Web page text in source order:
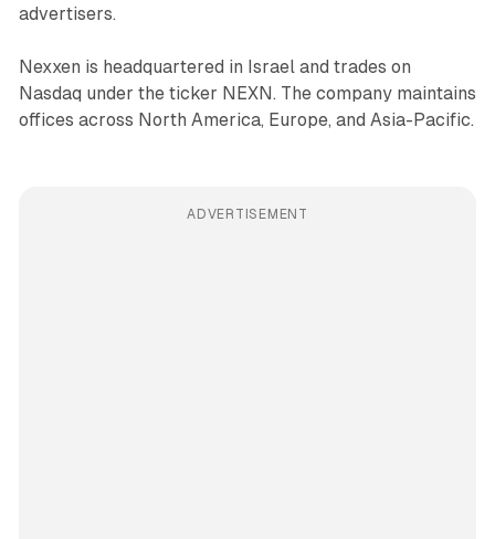
advertisers.
Nexxen is headquartered in Israel and trades on
Nasdaq under the ticker NEXN. The company maintains
offices across North America, Europe, and Asia-Pacific.
ADVERTISEMENT